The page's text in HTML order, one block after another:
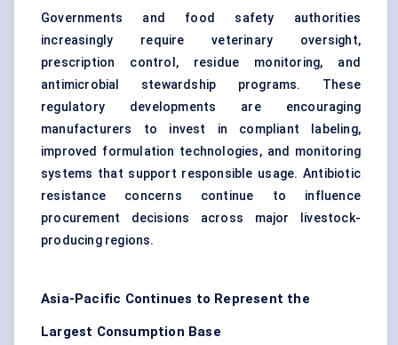
Governments and food safety authorities
increasingly require veterinary oversight,
prescription control, residue monitoring, and
antimicrobial stewardship programs. These
regulatory developments are encouraging
manufacturers to invest in compliant labeling,
improved formulation technologies, and monitoring
systems that support responsible usage. Antibiotic
resistance concerns continue to influence
procurement decisions across major livestock-
producing regions.
Asia-Pacific Continues to Represent the
Largest Consumption Base